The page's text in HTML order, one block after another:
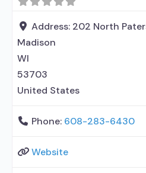
Buprenorphine
time; Federally-certified
Program; Methadone
maintenance; Methadone
predetermined time;
Methadone; Buprenorphine
Address: 202 North
Madison
WI
53703
United States
Phone: 608-283-6430
Website